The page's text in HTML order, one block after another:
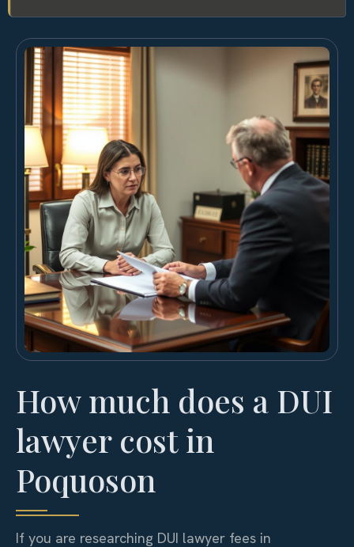
How much does a DUI
lawyer cost in
Poquoson
If you are researching DUI lawyer fees in